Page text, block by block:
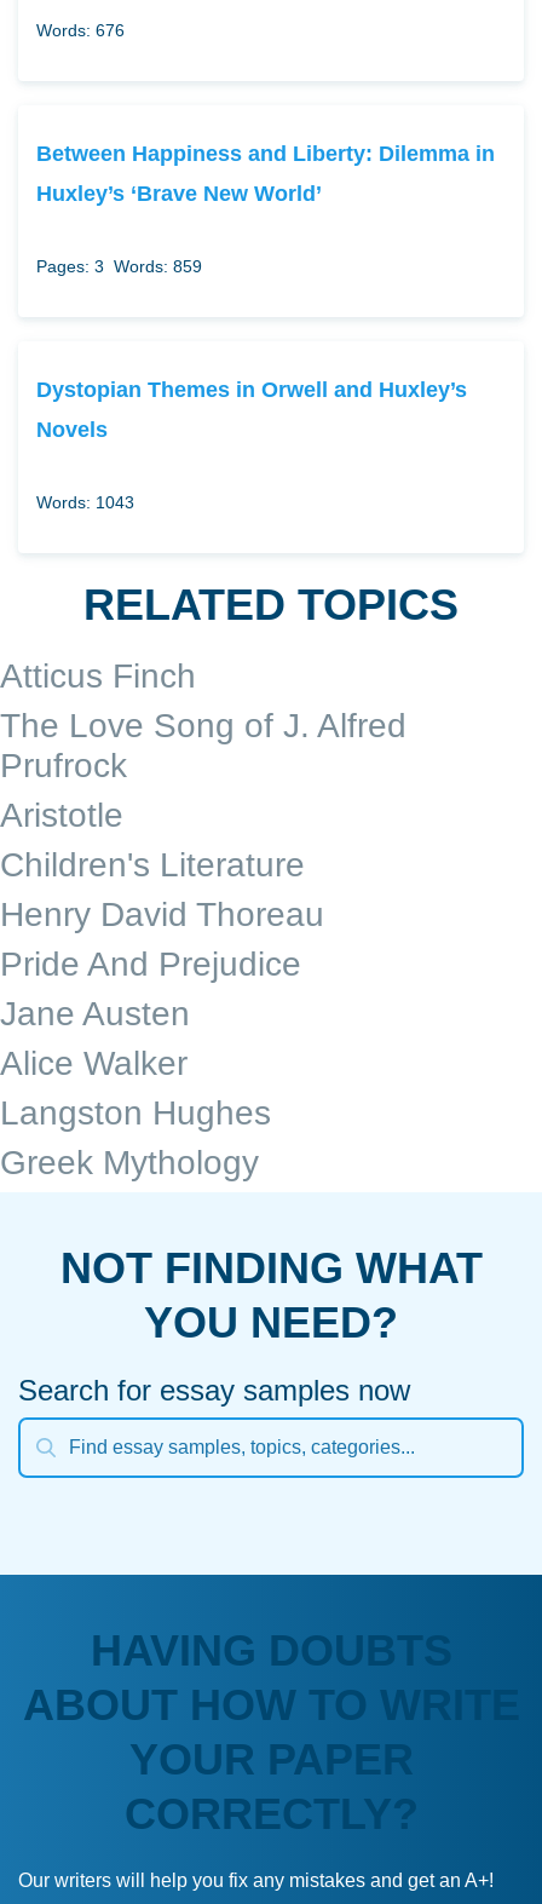
Words: 676
Between Happiness and Liberty: Dilemma in
Huxley’s ‘Brave New World’
Pages: 3 Words: 859
Dystopian Themes in Orwell and Huxley’s
Novels
Words: 1043
RELATED TOPICS
Atticus Finch
The Love Song of J. Alfred
Prufrock
Aristotle
Children's Literature
Henry David Thoreau
Pride And Prejudice
Jane Austen
Alice Walker
Langston Hughes
Greek Mythology
NOT FINDING WHAT
YOU NEED?
Search for essay samples now
HAVING DOUBTS
ABOUT HOW TO WRITE
YOUR PAPER
CORRECTLY?
Our writers will help you fix any mistakes and get an A+!